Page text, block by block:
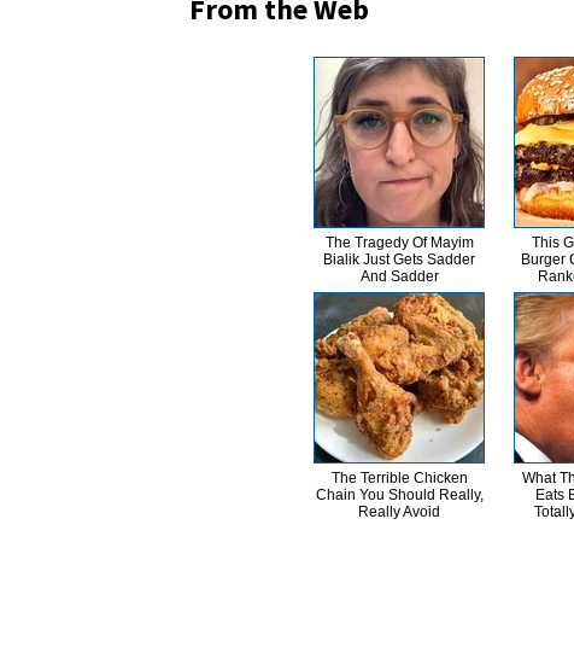
From the Web
The Tragedy Of Mayim
Bialik Just Gets Sadder
And Sadder
This
Burger
The Terrible Chicken
Chain You Should Really,
Really Avoid
What
Eats